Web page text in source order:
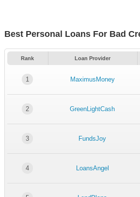
Best Personal Loans For Bad
Rank Loan Provider
1 MaximusMoney
2 GreenLightCash
3 FundsJoy
4 LoansAngel